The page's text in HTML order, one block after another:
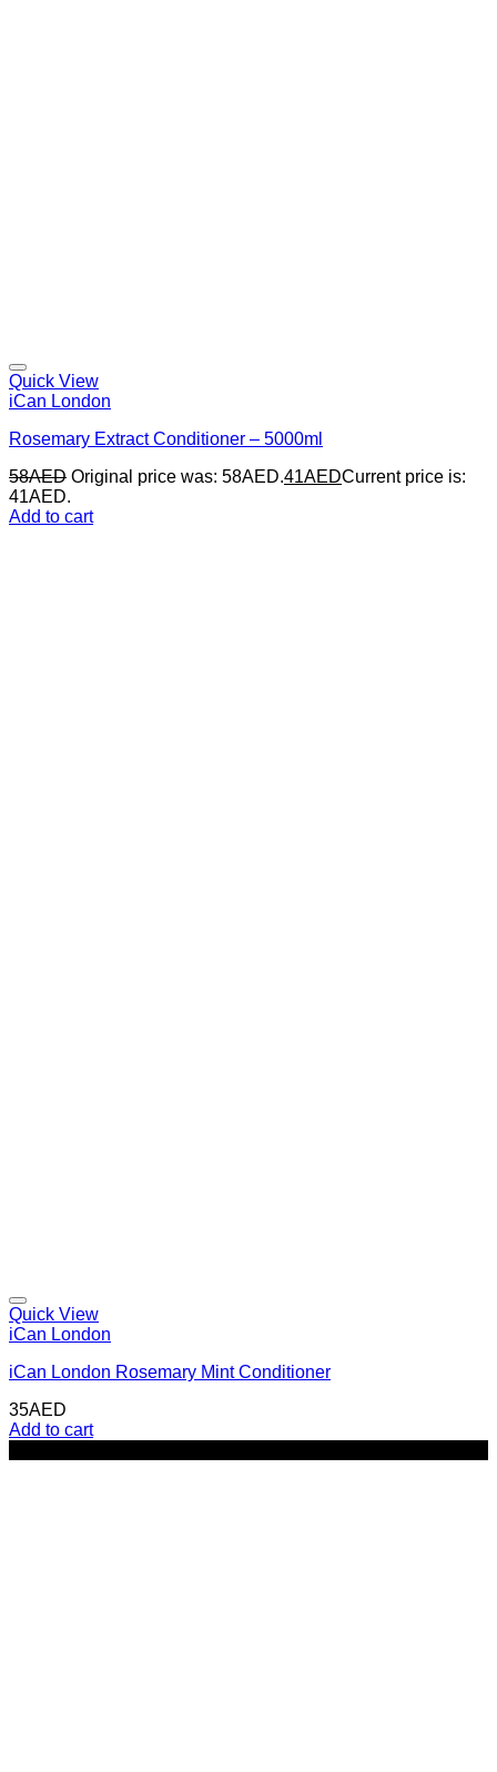
Quick View
iCan London
Rosemary Extract Conditioner – 5000ml
58AED Original price was: 58AED.41AEDCurrent price is:
41AED.
Add to cart
Quick View
iCan London
iCan London Rosemary Mint Conditioner
35AED
Add to cart